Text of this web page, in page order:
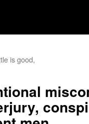
is good,